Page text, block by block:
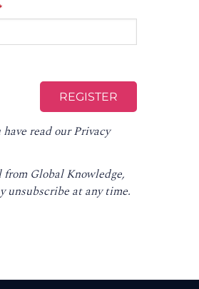
read ourPrivacy
Global Knowledge,
unsubscribe at any time.